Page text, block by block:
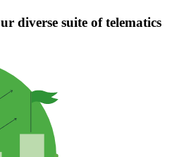
diverse suite of telematics